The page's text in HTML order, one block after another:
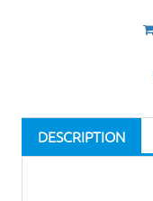
DESCRIPTION